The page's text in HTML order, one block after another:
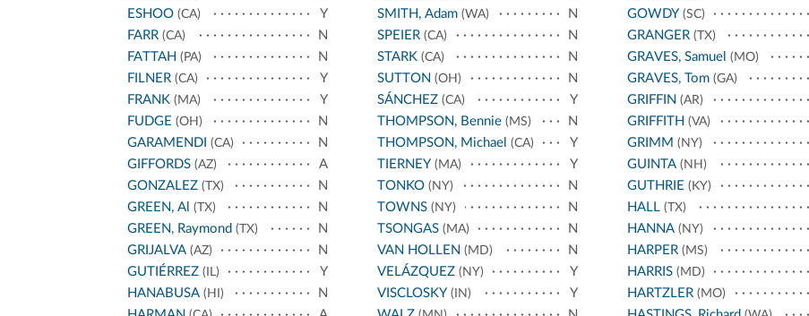
ESHOO (CA)
Y
FARR (CA)
N
FATTAH (PA)
N
FILNER (CA)
Y
FRANK (MA)
Y
FUDGE (OH)
N
GARAMENDI (CA)
N
GIFFORDS (AZ)
A
GONZALEZ (TX)
N
GREEN, Al (TX)
N
GREEN, Raymond (TX)
N
GRIJALVA (AZ)
N
GUTIÉRREZ (IL)
Y
HANABUSA (HI)
N
SMITH, Adam(WA)
N
SPEIER(CA)
N
STARK (CA)
N
SUTTON (OH)
N
SÁNCHEZ(CA)
Y
THOMPSON, Bennie(MS)
N
THOMPSON, Michael (CA)
Y
TIERNEY(MA)
Y
TONKO(NY)
N
TOWNS(NY)
N
TSONGAS(MA)
N
VAN HOLLEN (MD)
N
VELÁZQUEZ(NY)
Y
VISCLOSKY(IN)
Y
GOWDY(SC)
GRANGER(TX)
GRAVES, Samuel (MO)
GRAVES, Tom(GA)
GRIFFIN (AR)
GRIFFITH (VA)
GRIMM (NY)
GUINTA(NH)
GUTHRIE (KY)
HALL(TX)
HANNA(NY)
HARPER(MS)
HARRIS(MD)
HARTZLER(MO)